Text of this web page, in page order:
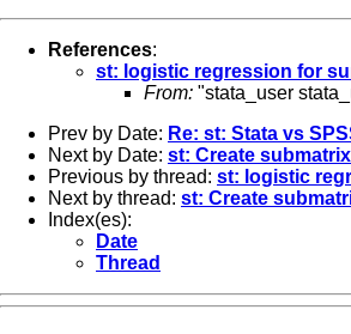
References:
st: logistic regression for
From: "stata_user
Prev by Date: Re: st: Stata vs
Next by Date: st: Create
Previous by thread: st: logistic
Next by thread: st: Create
Index(es):
Date
Thread